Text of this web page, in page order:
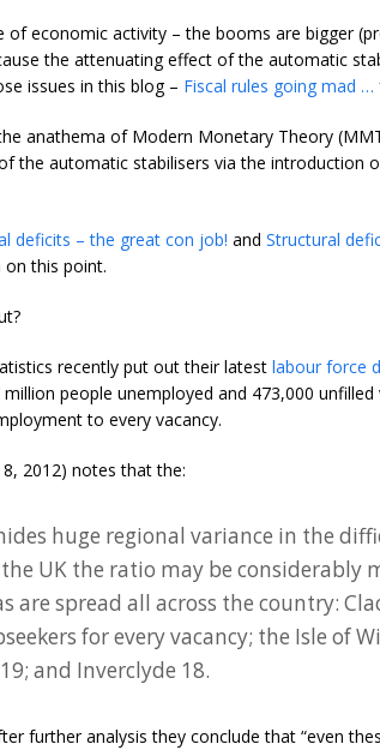
of economic activity – the booms are bigger
the attenuating effect of the automatic
issues in this blog – Fiscal rules going mad …
anathema of Modern Monetary Theory
the automatic stabilisers via the introduction
deficits – the great con job! and Structural
this point.
recently put out their latest labour force
people unemployed and 473,000 unfilled
to every vacancy.
2012) notes that the:
huge regional variance in the
UK the ratio may be considerably
are spread all across the country:
for every vacancy; the Isle of
and Inverclyde 18.
further analysis they conclude that “even